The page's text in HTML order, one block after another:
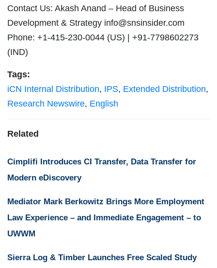
Contact Us: Akash Anand – Head of Business
Development & Strategy info@snsinsider.com
Phone: +1-415-230-0044 (US) | +91-7798602273
(IND)
Tags:
iCN Internal Distribution, IPS, Extended Distribution,
Research Newswire, English
Related
Cimplifi Introduces CI Transfer, Data Transfer for
Modern eDiscovery
Mediator Mark Berkowitz Brings More Employment
Law Experience – and Immediate Engagement – to
UWWM
Sierra Log & Timber Launches Free Scaled Study